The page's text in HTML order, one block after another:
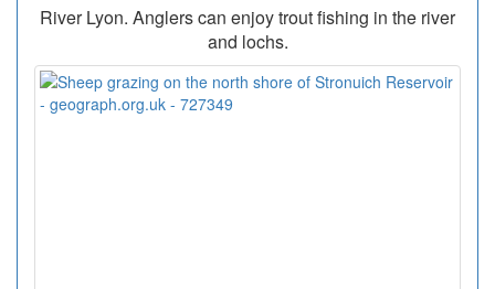
River Lyon. Anglers can enjoy trout fishing in the river
and lochs.